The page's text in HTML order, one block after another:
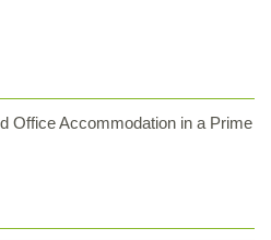
Office Accommodation in a Prime